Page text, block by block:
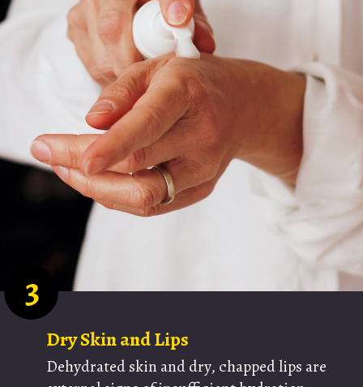
Dehydrated skin and dry, chapped lips are
3
Dry Skin and Lips